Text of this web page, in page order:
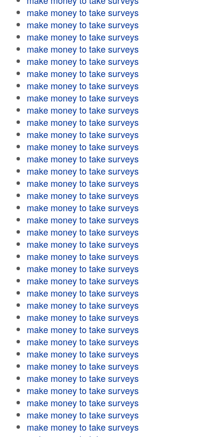
make money to take surveys
make money to take surveys
make money to take surveys
make money to take surveys
make money to take surveys
make money to take surveys
make money to take surveys
make money to take surveys
make money to take surveys
make money to take surveys
make money to take surveys
make money to take surveys
make money to take surveys
make money to take surveys
make money to take surveys
make money to take surveys
make money to take surveys
make money to take surveys
make money to take surveys
make money to take surveys
make money to take surveys
make money to take surveys
make money to take surveys
make money to take surveys
make money to take surveys
make money to take surveys
make money to take surveys
make money to take surveys
make money to take surveys
make money to take surveys
make money to take surveys
make money to take surveys
make money to take surveys
make money to take surveys
make money to take surveys